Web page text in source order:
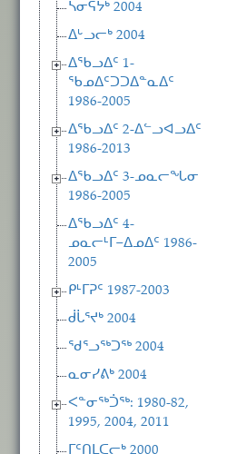
ᓴᓂᕋᔭᒃ 2004
ᐃᒡᓗᓕᒃ 2004
ᐃᖃᓗᐃᑦ 1-
ᖃᓄᐃᑦᑐᑐᐃᓐᓇᐃᑦ
1986-2005
ᐃᖃᓗᐃᑦ 2-ᐃᓪᓗᐊᓗᐃᑦ
1986-2013
ᐃᖃᓗᐃᑦ 3-ᓄᓇᓕᖓᓂ
1986-2005
ᐃᖃᓗᐃᑦ 4-
ᓄᓇᓕᒻᒥ−ᐃᓄᐃᑦ 1986-
2005
ᑭᒻᒥᕈᑦ 1987-2003
ᑰᒑᕐᔪᒃ 2004
ᖁᕐᓗᖅᑐᖅ 2004
ᓇᓂᓯᕕᒃ 2004
ᐸᓐᓂᖅᑑᖅ: 1980-82,
1995, 2004, 2011
ᒥᑦᑎᒪᑕᓕᒃ 2000